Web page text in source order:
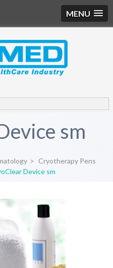
MENU
sm
> Cryotherapy Pens
Device sm